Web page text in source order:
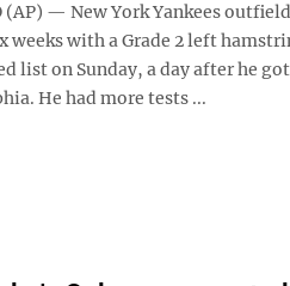
(AP) — New York Yankees
weeks with a Grade 2 left
list on Sunday, a day after he
He had more tests ...